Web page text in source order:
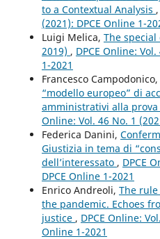
to a Contextual Analysis ,
(2021): DPCE Online 1-
Luigi Melica, The
2019) , DPCE Online:
1-2021
Francesco Campodonico,
“modello europeo” di
amministrativi alla prova
Online: Vol. 46 No. 1
Federica Danini,
Giustizia in tema di
dell’interessato , DPCE
DPCE Online 1-2021
Enrico Andreoli, The
the pandemic. Echoes
justice , DPCE Online:
Online 1-2021